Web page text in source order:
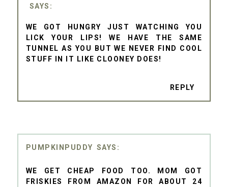
WE GOT HUNGRY JUST WATCHING YOU
LICK YOUR LIPS! WE HAVE THE SAME
TUNNEL AS YOU BUT WE NEVER FIND COOL
STUFF IN IT LIKE CLOONEY DOES!
REPLY
PUMPKINPUDDY
WE GET CHEAP FOOD TOO. MOM GOT
FRISKIES FROM AMAZON FOR ABOUT 24